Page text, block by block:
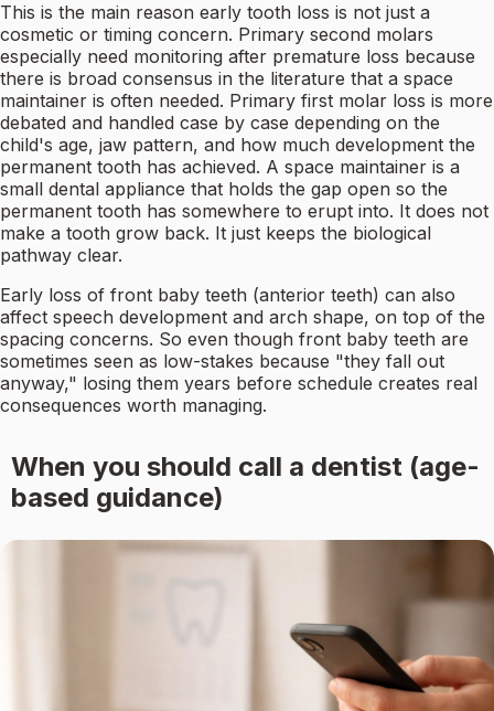
This is the main reason early tooth loss is not just a
cosmetic or timing concern. Primary second molars
especially need monitoring after premature loss because
there is broad consensus in the literature that a space
maintainer is often needed. Primary first molar loss is more
debated and handled case by case depending on the
child's age, jaw pattern, and how much development the
permanent tooth has achieved. A space maintainer is a
small dental appliance that holds the gap open so the
permanent tooth has somewhere to erupt into. It does not
make a tooth grow back. It just keeps the biological
pathway clear.
Early loss of front baby teeth (anterior teeth) can also
affect speech development and arch shape, on top of the
spacing concerns. So even though front baby teeth are
sometimes seen as low-stakes because "they fall out
anyway," losing them years before schedule creates real
consequences worth managing.
When you should call a dentist (age-
based guidance)